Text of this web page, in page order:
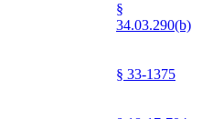
§
34.03.290(b)
§ 33-1375